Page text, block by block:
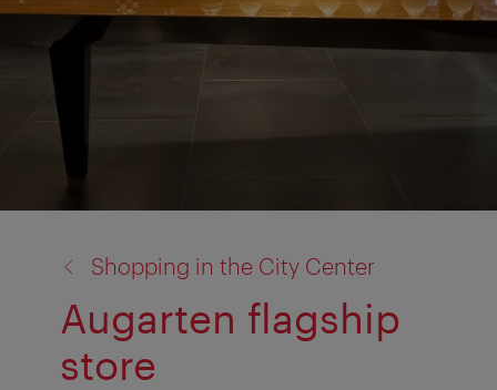
Shopping in the City Center
Augarten flagship
store